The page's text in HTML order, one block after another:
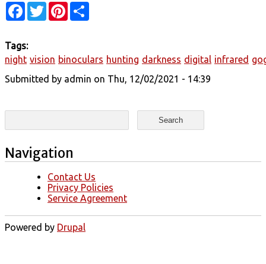
Facebook
TwitterPinterest
Tags:
night vision binoculars hunting darkness digital infrared
Submitted by admin on Thu, 12/02/2021 - 14:39
Search form
Search
Navigation
Contact Us
Privacy Policies
Service Agreement
Powered by Drupal